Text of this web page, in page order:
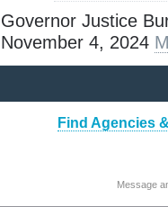
Governor Justice
November 4, 2024
Find Agencies
Message